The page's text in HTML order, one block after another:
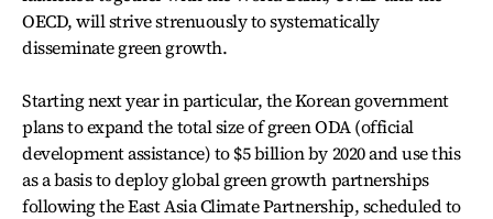
OECD, will strive strenuously to systematically
disseminate green growth.
Starting next year in particular, the Korean government
plans to expand the total size of green ODA (official
development assistance) to $5 billion by 2020 and use this
as a basis to deploy global green growth partnerships
following the East Asia Climate Partnership, scheduled to